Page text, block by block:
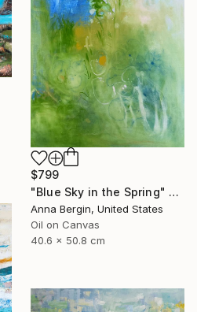
$799
"Blue Sky in the Spring" Painting
Anna Bergin, United States
Oil on Canvas
40.6 x 50.8 cm